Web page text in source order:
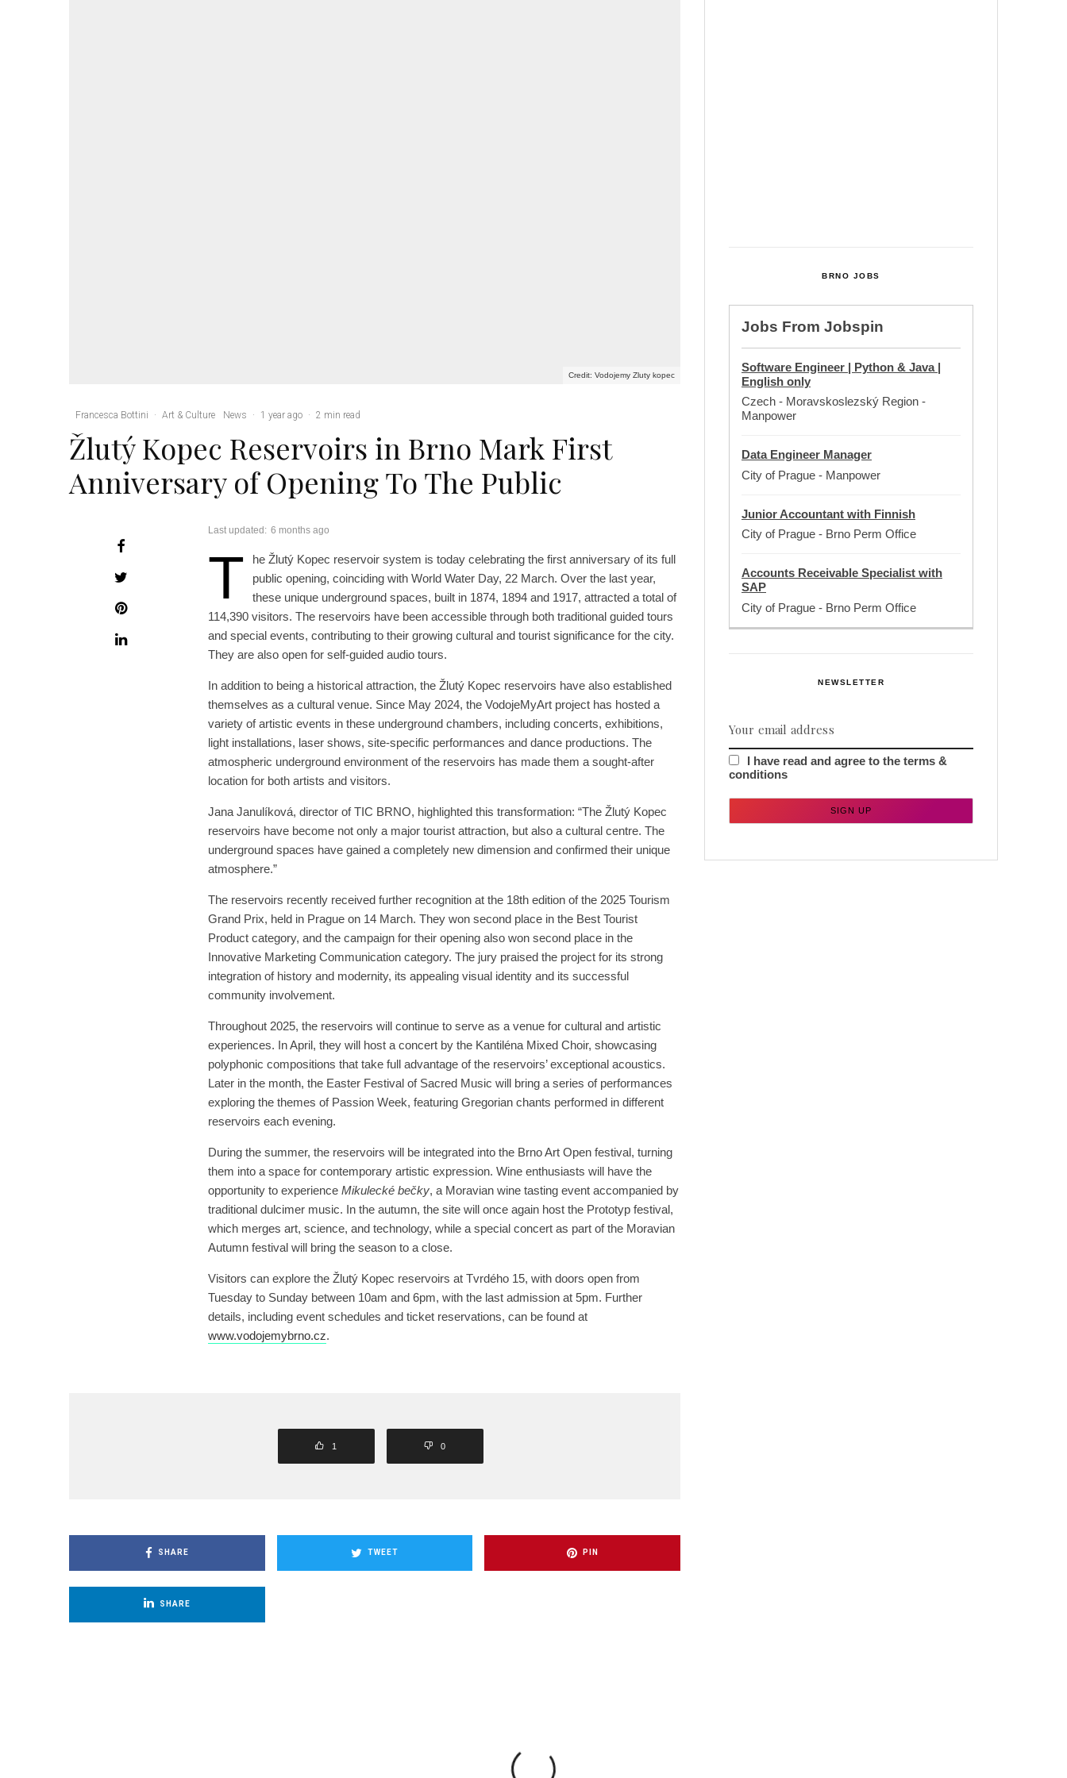
Credit: Vodojemy Zluty kopec
Francesca Bottini · Art & Culture News · 1 year ago · 2 min read
Žlutý Kopec Reservoirs in Brno Mark First
Anniversary of Opening To The Public
Last updated: 6 months ago
T
he Žlutý Kopec reservoir system is today celebrating the first anniversary of its full
public opening, coinciding with World Water Day, 22 March. Over the last year,
these unique underground spaces, built in 1874, 1894 and 1917, attracted a total of
114,390 visitors. The reservoirs have been accessible through both traditional guided tours
and special events, contributing to their growing cultural and tourist significance for the city.
They are also open for self-guided audio tours.
In addition to being a historical attraction, the Žlutý Kopec reservoirs have also established
themselves as a cultural venue. Since May 2024, the VodojeMyArt project has hosted a
variety of artistic events in these underground chambers, including concerts, exhibitions,
light installations, laser shows, site-specific performances and dance productions. The
atmospheric underground environment of the reservoirs has made them a sought-after
location for both artists and visitors.
Jana Janulíková, director of TIC BRNO, highlighted this transformation: “The Žlutý Kopec
reservoirs have become not only a major tourist attraction, but also a cultural centre. The
underground spaces have gained a completely new dimension and confirmed their unique
atmosphere.”
The reservoirs recently received further recognition at the 18th edition of the 2025 Tourism
Grand Prix, held in Prague on 14 March. They won second place in the Best Tourist
Product category, and the campaign for their opening also won second place in the
Innovative Marketing Communication category. The jury praised the project for its strong
integration of history and modernity, its appealing visual identity and its successful
community involvement.
Throughout 2025, the reservoirs will continue to serve as a venue for cultural and artistic
experiences. In April, they will host a concert by the Kantiléna Mixed Choir, showcasing
polyphonic compositions that take full advantage of the reservoirs’ exceptional acoustics.
Later in the month, the Easter Festival of Sacred Music will bring a series of performances
exploring the themes of Passion Week, featuring Gregorian chants performed in different
reservoirs each evening.
During the summer, the reservoirs will be integrated into the Brno Art Open festival, turning
them into a space for contemporary artistic expression. Wine enthusiasts will have the
opportunity to experience Mikulecké bečky, a Moravian wine tasting event accompanied by
traditional dulcimer music. In the autumn, the site will once again host the Prototyp festival,
which merges art, science, and technology, while a special concert as part of the Moravian
Autumn festival will bring the season to a close.
Visitors can explore the Žlutý Kopec reservoirs at Tvrdého 15, with doors open from
Tuesday to Sunday between 10am and 6pm, with the last admission at 5pm. Further
details, including event schedules and ticket reservations, can be found at
www.vodojemybrno.cz.
1 0
SHARE TWEET PIN
SHARE
BRNO JOBS
Jobs From Jobspin
Software Engineer | Python & Java |
English only
Czech - Moravskoslezský Region -
Manpower
Data Engineer Manager
City of Prague - Manpower
Junior Accountant with Finnish
City of Prague - Brno Perm Office
Accounts Receivable Specialist with
SAP
City of Prague - Brno Perm Office
NEWSLETTER
I have read and agree to the terms &
conditions